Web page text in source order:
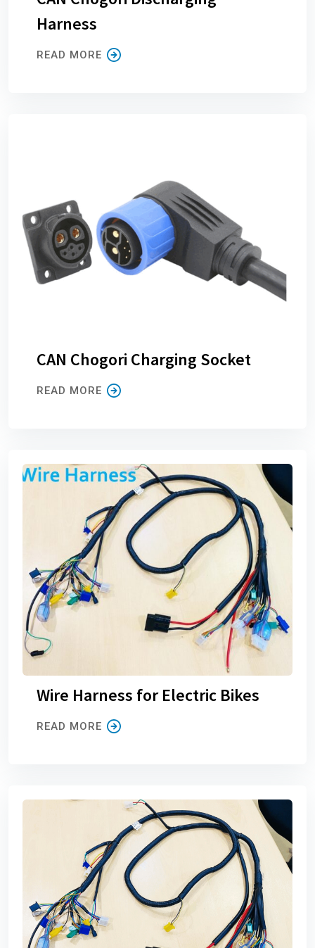
Harness
READ MORE
CAN Chogori Charging Socket
READ MORE
Wire Harness for Electric Bikes
READ MORE